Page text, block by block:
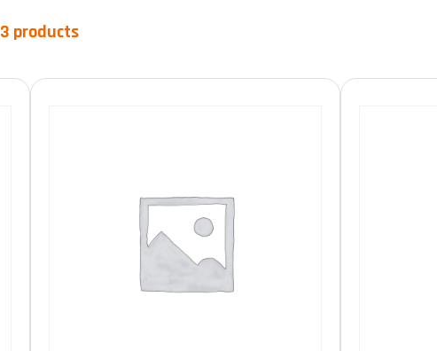
Product Durée de vie
10 years(1)
3 products